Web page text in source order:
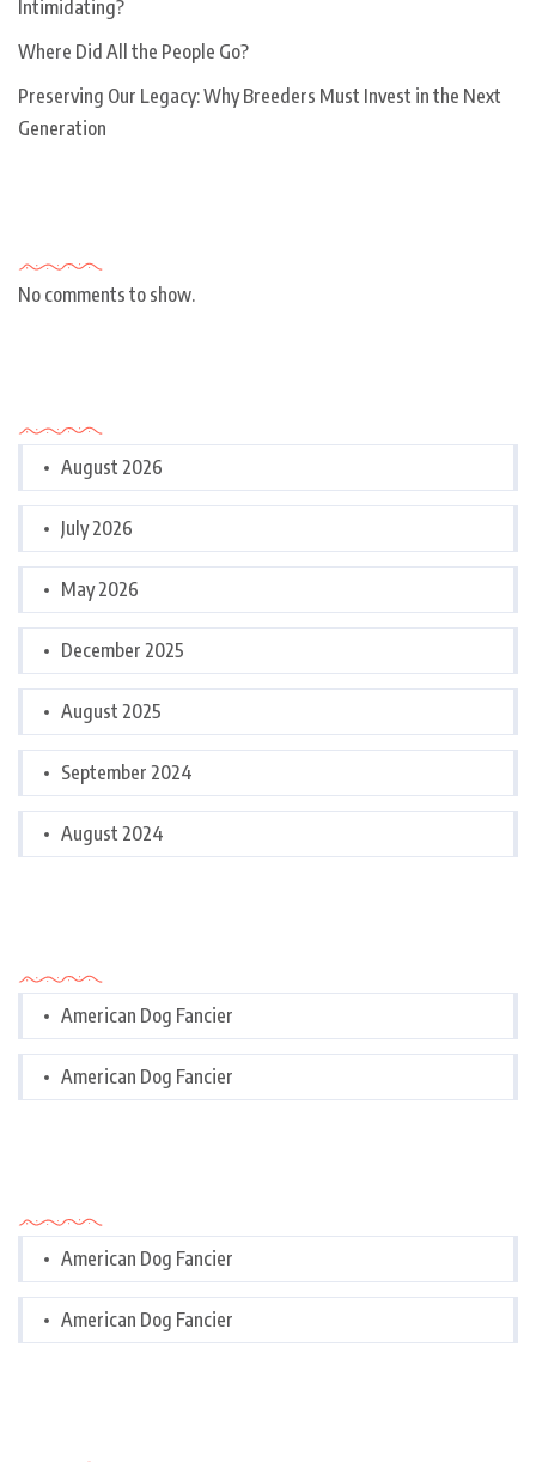
Intimidating?
Where Did All the People Go?
Preserving Our Legacy: Why Breeders Must Invest in the Next
Generation
No comments to show.
August 2026
July 2026
May 2026
December 2025
August 2025
September 2024
August 2024
American Dog Fancier
American Dog Fancier
American Dog Fancier
American Dog Fancier